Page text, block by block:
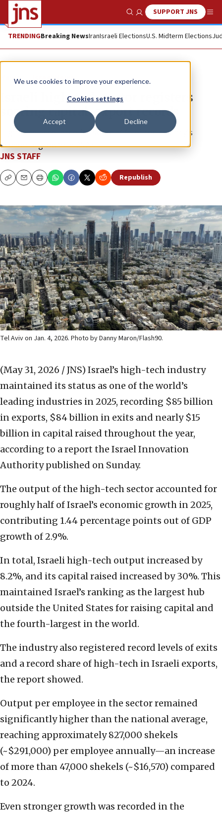
We use cookies to improve your experience.
Cookies settings
Accept Decline
Show SearchSUPPORT JNS
TRENDINGBreaking NewsIranIsraeli ElectionsU.S. Midterm Elections
News Israel News
Israeli high-tech sector registers
soaring capital, export records
High-tech accounted for some 50% of the country’s
economic growth in 2025.
JNS STAFF
CopyEmailPrint Republish
Tel Aviv on Jan. 4, 2026. Photo by Danny Maron/Flash90.
(May 31, 2026 / JNS) Israel’s high-tech industry
maintained its status as one of the world’s
leading industries in 2025, recording $85 billion
in exports, $84 billion in exits and nearly $15
billion in capital raised throughout the year,
according to a report the Israel Innovation
Authority published on Sunday.
The output of the high-tech sector accounted for
roughly half of Israel’s economic growth in 2025,
contributing 1.44 percentage points out of GDP
growth of 2.9%.
In total, Israeli high-tech output increased by
8.2%, and its capital raised increased by 30%. This
maintained Israel’s ranking as the largest hub
outside the United States for raising capital and
the fourth-largest in the world.
The industry also registered record levels of exits
and a record share of high-tech in Israeli exports,
the report showed.
Output per employee in the sector remained
significantly higher than the national average,
reaching approximately 827,000 shekels
(~$291,000) per employee annually—an increase
of more than 47,000 shekels (~$16,570) compared
to 2024.
Even stronger growth was recorded in the